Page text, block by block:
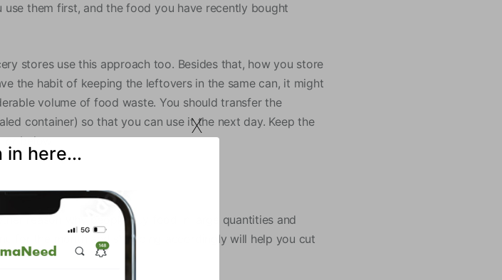
them first, and the food you have recently bought
stores use this approach too. Besides that, how you store
the habit of keeping the leftovers in the same can, it might
volume of food waste. You should transfer the
container) so that you can use it the next day. Keep the
or below.
reason why people buy food in large quantities and
for the month and shopping accordingly will help you cut
in here...
x